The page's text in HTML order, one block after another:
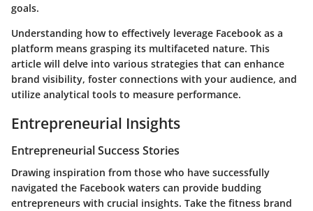
goals.
Understanding how to effectively leverage Facebook as a
platform means grasping its multifaceted nature. This
article will delve into various strategies that can enhance
brand visibility, foster connections with your audience, and
utilize analytical tools to measure performance.
Entrepreneurial Insights
Entrepreneurial Success Stories
Drawing inspiration from those who have successfully
navigated the Facebook waters can provide budding
entrepreneurs with crucial insights. Take the fitness brand